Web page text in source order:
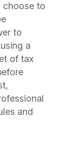
choose to
to
a
of tax
and